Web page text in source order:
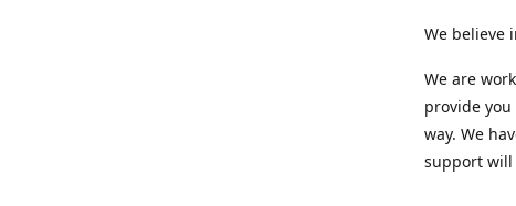
We believe
We are
provide
way. We
support will